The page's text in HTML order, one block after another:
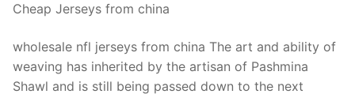
Cheap Jerseys from china
wholesale nfl jerseys from china The art and ability of
weaving has inherited by the artisan of Pashmina
Shawl and is still being passed down to the next